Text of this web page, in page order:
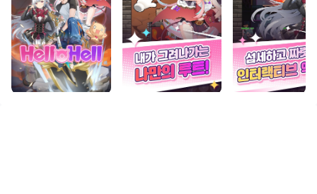
always get the heroes you want before others by
faster rerolls and more efficient summoning! Start
downloading and playing HelloHell(헬로헬)_CBT on
your computer now!